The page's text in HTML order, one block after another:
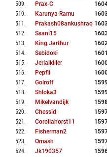
509. Prax-C
510. Karunya Ramu
511 . Prakash08ankushrao
512. Ssani15
513. King Jarthur
514. Sebidoki
1601
515. Jerialkiller
516. Pepfli
517. Golroff
518. Shloka3
519. Mikelvandijk
520. Chessid
521 . Corollahorst11
522. Fisherman2
523. Omash
524. Jk190357